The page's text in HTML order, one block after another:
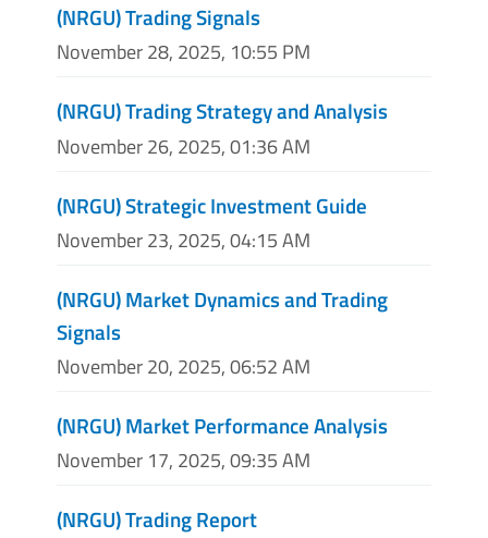
(NRGU) Trading Signals
November 28, 2025, 10:55 PM
(NRGU) Trading Strategy and Analysis
November 26, 2025, 01:36 AM
(NRGU) Strategic Investment Guide
November 23, 2025, 04:15 AM
(NRGU) Market Dynamics and Trading
Signals
November 20, 2025, 06:52 AM
(NRGU) Market Performance Analysis
November 17, 2025, 09:35 AM
(NRGU) Trading Report